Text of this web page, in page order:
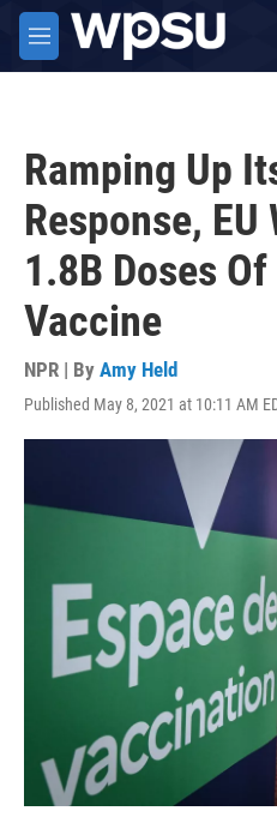
Skip to main content
M
e
Ramping Up
Response, EU
1.8B Doses
Vaccine
NPR | By Amy Held
Published May 8, 2021 at 10:11 AM